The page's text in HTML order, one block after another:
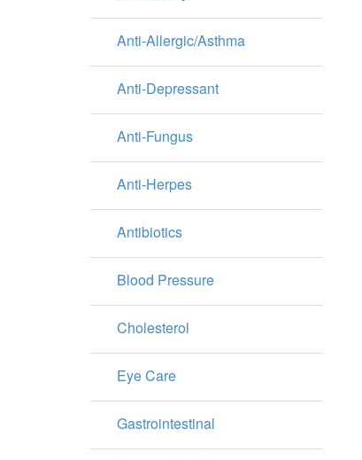
Anti-Allergic/Asthma
Anti-Depressant
Anti-Fungus
Anti-Herpes
Antibiotics
Blood Pressure
Cholesterol
Eye Care
Gastrointestinal